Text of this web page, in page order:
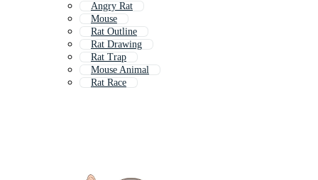
Angry Rat
Mouse
Rat Outline
Rat Drawing
Rat Trap
Mouse Animal
Rat Race